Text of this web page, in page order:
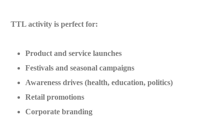
TTL activity is perfect for:
Product and service launches
Festivals and seasonal campaigns
Awareness drives (health, education, politics)
Retail promotions
Corporate branding